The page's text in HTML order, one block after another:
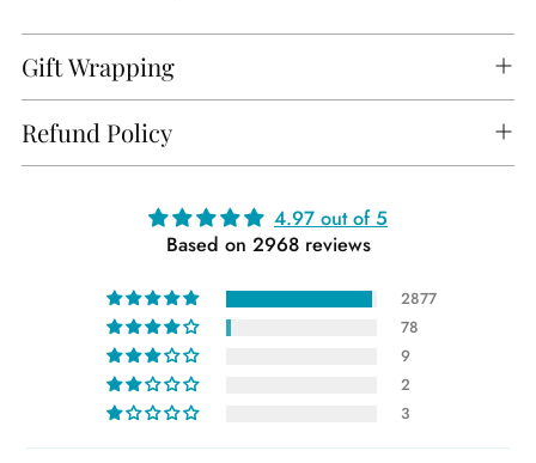
Gift Wrapping
Refund Policy
4.97 out of 5
Based on 2968 reviews
2877
78
9
2
3